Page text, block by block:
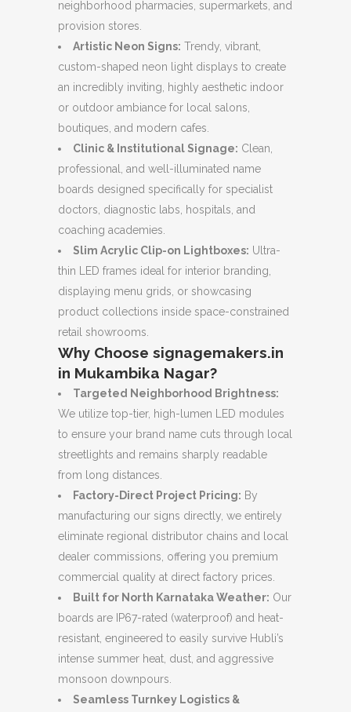
neighborhood pharmacies, supermarkets, and
provision stores.
Artistic Neon Signs: Trendy, vibrant,
custom-shaped neon light displays to create
an incredibly inviting, highly aesthetic indoor
or outdoor ambiance for local salons,
boutiques, and modern cafes.
Clinic & Institutional Signage: Clean,
professional, and well-illuminated name
boards designed specifically for specialist
doctors, diagnostic labs, hospitals, and
coaching academies.
Slim Acrylic Clip-on Lightboxes: Ultra-
thin LED frames ideal for interior branding,
displaying menu grids, or showcasing
product collections inside space-constrained
retail showrooms.
Why Choose signagemakers.in
in Mukambika Nagar?
Targeted Neighborhood Brightness:
We utilize top-tier, high-lumen LED modules
to ensure your brand name cuts through local
streetlights and remains sharply readable
from long distances.
Factory-Direct Project Pricing: By
manufacturing our signs directly, we entirely
eliminate regional distributor chains and local
dealer commissions, offering you premium
commercial quality at direct factory prices.
Built for North Karnataka Weather: Our
boards are IP67-rated (waterproof) and heat-
resistant, engineered to easily survive Hubli’s
intense summer heat, dust, and aggressive
monsoon downpours.
Seamless Turnkey Logistics &